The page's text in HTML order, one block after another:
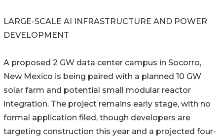
LARGE-SCALE AI INFRASTRUCTURE AND POWER
DEVELOPMENT
A proposed 2 GW data center campus in Socorro,
New Mexico is being paired with a planned 10 GW
solar farm and potential small modular reactor
integration. The project remains early stage, with no
formal application filed, though developers are
targeting construction this year and a projected four-